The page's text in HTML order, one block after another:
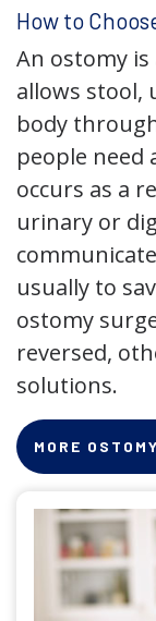
How to
An ostomy
allows stool,
body
people need
occurs as a
urinary or
usually to
ostomy
reversed,
solutions.
MORE